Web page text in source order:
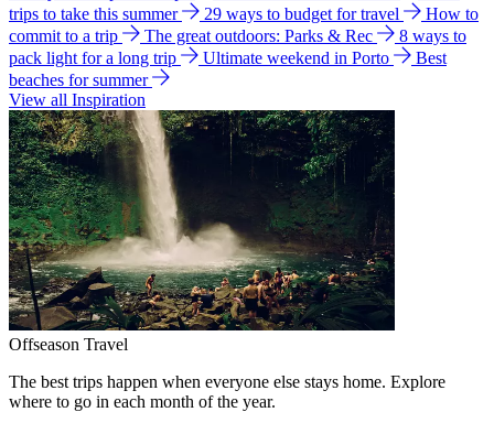
trips to take this summer
29 ways to budget for travel
How to
commit to a trip
The great outdoors: Parks & Rec
8 ways to
pack light for a long trip
Ultimate weekend in Porto
Best
beaches for summer
View all Inspiration
Offseason Travel
The best trips happen when everyone else stays home. Explore
where to go in each month of the year.